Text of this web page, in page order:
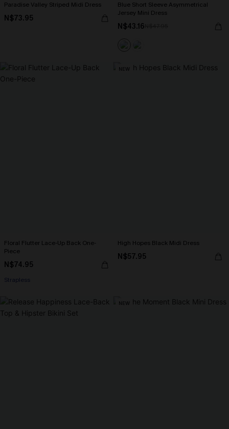
Paradise Valley Striped Midi Dress
N$73.95
Blue Short Sleeve Asymmetrical
Jersey Mini Dress
N$43.16
Floral Flutter Lace-Up Back One-
Piece
N$74.95
Strapless
NEW
High Hopes Black Midi Dress
N$57.95
NEW